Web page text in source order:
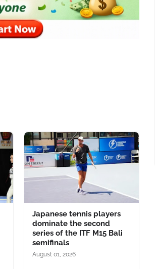
Japanese tennis players
dominate the second
series of the ITF M15 Bali
semifinals
August 01, 2026